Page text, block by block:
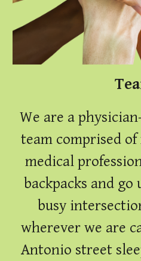
We are a
teamcomprised
medical
backpacks and
busy
wherever we are
Antonio street